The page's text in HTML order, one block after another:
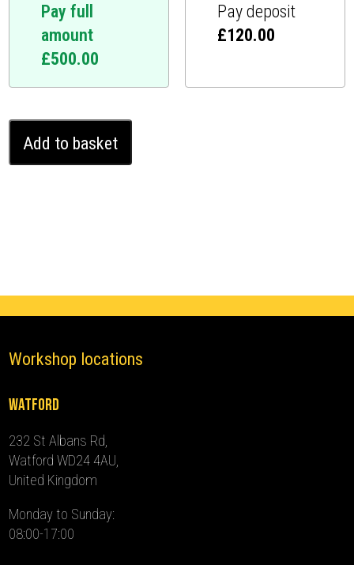
Pay full
amount
£500.00
Pay deposit
£120.00
M25
Ghost
Add to basket
Workshop locations
Watford
232 St Albans Rd,
Watford WD24 4AU,
United Kingdom
Monday to Sunday:
08:00-17:00